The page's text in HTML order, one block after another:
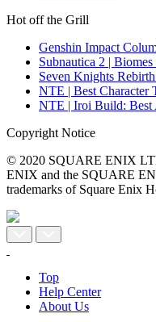
Hot off the Grill
Genshin Impact
Subnautica 2 |
Seven Knights
NTE | Best Character
NTE | Iroi Build: Best
Copyright Notice
© 2020 SQUARE ENIX
ENIX and the SQUARE
trademarks of Square Enix
Top
Help Center
About Us